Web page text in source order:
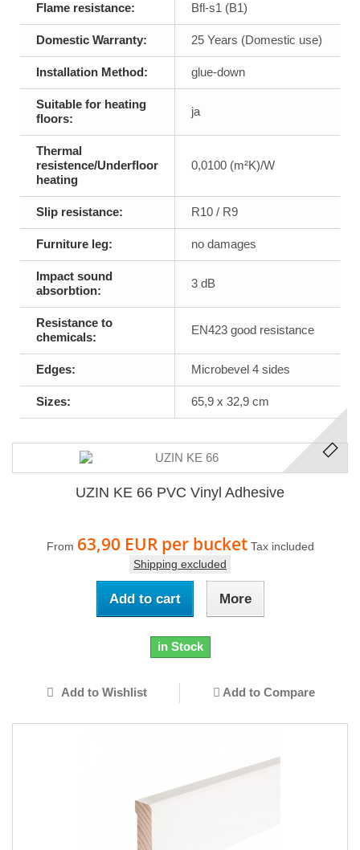
Flame resistance: Bfl-s1 (B1)
Domestic Warranty: 25 Years (Domestic use)
Installation Method: glue-down
Suitable for heating
floors:
ja
Thermal
resistence/Underfloor
heating
0,0100 (m²K)/W
Slip resistance: R10 / R9
Furniture leg: no damages
Impact sound
absorbtion:
3 dB
Resistance to
chemicals:
EN423 good resistance
Edges: Microbevel 4 sides
Sizes: 65,9 x 32,9 cm
UZIN KE 66 PVC Vinyl Adhesive
From 63,90 EUR per bucket Tax included
Shipping excluded
Add to cart More
in Stock
Add to Wishlist Add to Compare